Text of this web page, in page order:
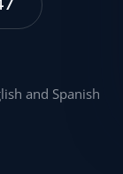
and Spanish